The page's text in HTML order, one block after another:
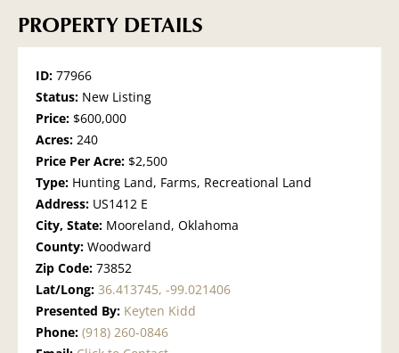
PROPERTY DETAILS
ID: 77966
Status: New Listing
Price: $600,000
Acres: 240
Price Per Acre: $2,500
Type: Hunting Land, Farms, Recreational Land
Address: US1412 E
City, State: Mooreland, Oklahoma
County: Woodward
Zip Code: 73852
Lat/Long: 36.413745, -99.021406
Presented By: Keyten Kidd
Phone: (918) 260-0846